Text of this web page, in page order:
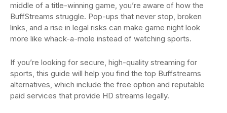
middle of a title-winning game, you’re aware of how the
BuffStreams struggle. Pop-ups that never stop, broken
links, and a rise in legal risks can make game night look
more like whack-a-mole instead of watching sports.
If you’re looking for secure, high-quality streaming for
sports, this guide will help you find the top Buffstreams
alternatives, which include the free option and reputable
paid services that provide HD streams legally.